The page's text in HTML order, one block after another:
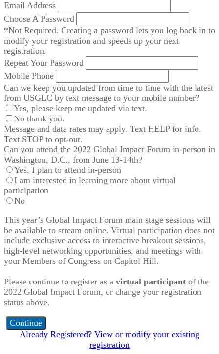
Email Address
Choose A Password
*Not Required. Creating a password lets you log back in to
modify your registration and speeds up your next
registration.
Repeat Your Password
Mobile Phone
Can we keep you updated from time to time with the latest
from USGLC by text message to your mobile number?
Yes, please keep me updated via text.
No thank you.
Message and data rates may apply. Text HELP for info.
Text STOP to opt-out.
Can you attend the 2022 Global Impact Forum in-person in
Washington, D.C., from June 13-14th?
Yes, I plan to attend in-person
I am interested in learning more about virtual
participation
No
This year’s Global Impact Forum main stage sessions will
be available to stream online. Virtual participation does not
include exclusive access to interactive breakout sessions,
high-level networking opportunities, and meetings with
your Members of Congress on Capitol Hill.
Please continue to register as a virtual participant of the
2022 Global Impact Forum, or change your registration
status above.
Continue
Already Registered? View or modify your existing
registration